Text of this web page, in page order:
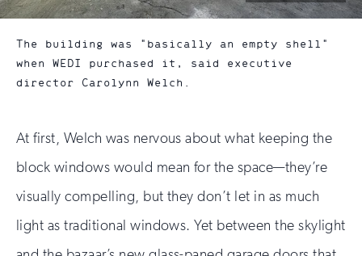
The building was "basically an empty shell"
when WEDI purchased it, said executive
director Carolynn Welch.
At first, Welch was nervous about what keeping the
block windows would mean for the space—they’re
visually compelling, but they don’t let in as much
light as traditional windows. Yet between the skylight